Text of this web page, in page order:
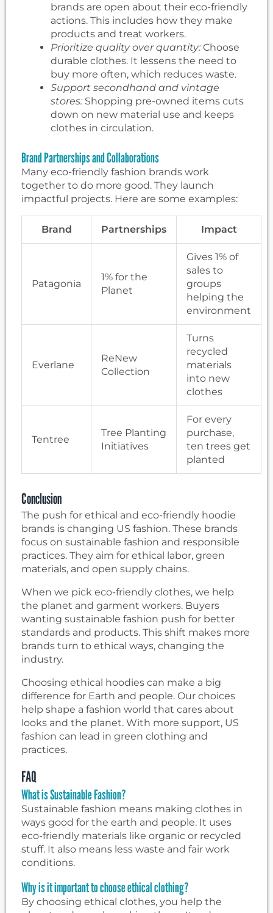
brands are open about their eco-friendly
actions. This includes how they make
products and treat workers.
Prioritize quality over quantity: Choose
durable clothes. It lessens the need to
buy more often, which reduces waste.
Support secondhand and vintage
stores: Shopping pre-owned items cuts
down on new material use and keeps
clothes in circulation.
Brand Partnerships and Collaborations
Many eco-friendly fashion brands work
together to do more good. They launch
impactful projects. Here are some examples:
Brand Partnerships Impact
Patagonia
1% for the
Planet
Gives 1% of
sales to
groups
helping the
environment
Everlane
ReNew
Collection
Turns
recycled
materials
into new
clothes
Tentree
Tree Planting
Initiatives
For every
purchase,
ten trees get
planted
Conclusion
The push for ethical and eco-friendly hoodie
brands is changing US fashion. These brands
focus on sustainable fashion and responsible
practices. They aim for ethical labor, green
materials, and open supply chains.
When we pick eco-friendly clothes, we help
the planet and garment workers. Buyers
wanting sustainable fashion push for better
standards and products. This shift makes more
brands turn to ethical ways, changing the
industry.
Choosing ethical hoodies can make a big
difference for Earth and people. Our choices
help shape a fashion world that cares about
looks and the planet. With more support, US
fashion can lead in green clothing and
practices.
FAQ
What is Sustainable Fashion?
Sustainable fashion means making clothes in
ways good for the earth and people. It uses
eco-friendly materials like organic or recycled
stuff. It also means less waste and fair work
conditions.
Why is it important to choose ethical clothing?
By choosing ethical clothes, you help the